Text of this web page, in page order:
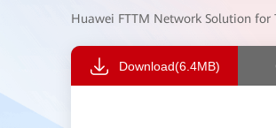
Huawei FTTM Network Solution for
Download(6.4MB)